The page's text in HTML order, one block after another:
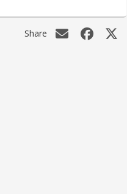
Share